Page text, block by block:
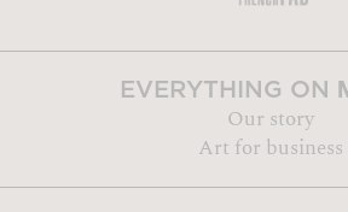
EVERYTHING ON
Our story
Art for business